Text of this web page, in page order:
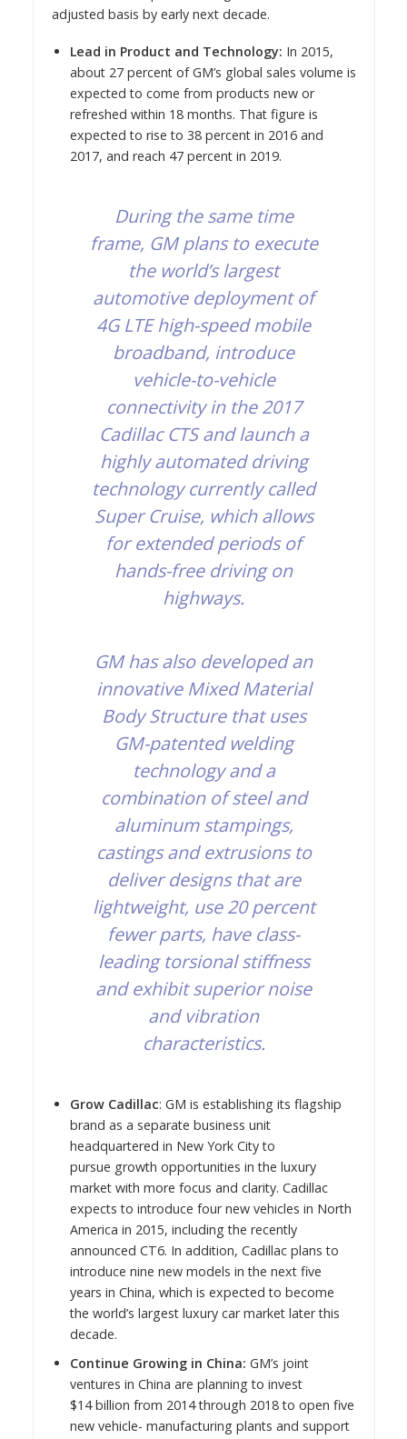
adjusted basis by early next decade.
Lead in Product and Technology: In 2015,
about 27 percent of GM’s global sales volume is
expected to come from products new or
refreshed within 18 months. That figure is
expected to rise to 38 percent in 2016 and
2017, and reach 47 percent in 2019.
During the same time
frame, GM plans to execute
the world’s largest
automotive deployment of
4G LTE high-speed mobile
broadband, introduce
vehicle-to-vehicle
connectivity in the 2017
Cadillac CTS and launch a
highly automated driving
technology currently called
Super Cruise, which allows
for extended periods of
hands-free driving on
highways.
GM has also developed an
innovative Mixed Material
Body Structure that uses
GM-patented welding
technology and a
combination of steel and
aluminum stampings,
castings and extrusions to
deliver designs that are
lightweight, use 20 percent
fewer parts, have class-
leading torsional stiffness
and exhibit superior noise
and vibration
characteristics.
Grow Cadillac: GM is establishing its flagship
brand as a separate business unit
headquartered in New York Cityto
pursue growth opportunities in the luxury
market with more focus and clarity. Cadillac
expects to introduce four new vehicles in North
America in 2015, including the recently
announced CT6. In addition, Cadillac plans to
introduce nine new models in the next five
years in China, which is expected to become
the world’s largest luxury car market later this
decade.
Continue Growing in China: GM’s joint
ventures in China are planning to invest
$14 billion from 2014 through 2018 to open five
new vehicle- manufacturing plants and support